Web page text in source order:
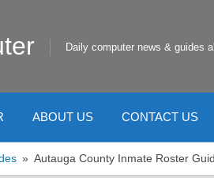
Daily computer news & guides
ABOUT US CONTACT US
Autauga County Inmate Roster